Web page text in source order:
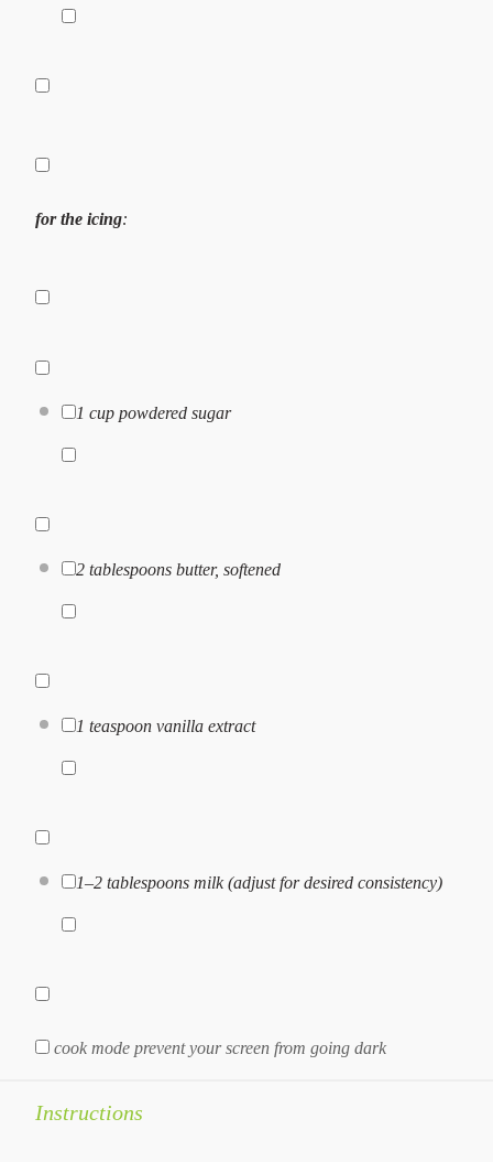
for the icing:
1 cup powdered sugar
2 tablespoons butter, softened
1 teaspoon vanilla extract
1–2 tablespoons milk (adjust for desired consistency)
cook mode prevent your screen from going dark
Instructions